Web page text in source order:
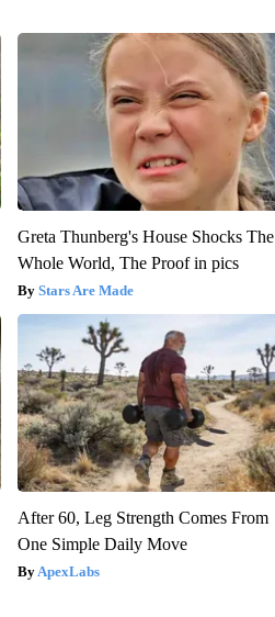
Greta Thunberg's House Shocks The
Whole World, The Proof in pics
Stars Are Made
After 60, Leg Strength Comes From
One Simple Daily Move
ApexLabs